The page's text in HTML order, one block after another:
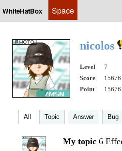
WhiteHatBox Space
nicolos
Level 7
Score
15676
Point
15676
All Topic Answer Bug
My topic 6